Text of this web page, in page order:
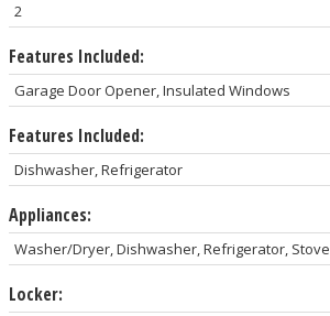
2
Features Included:
Garage Door Opener, Insulated Windows
Features Included:
Dishwasher, Refrigerator
Appliances:
Washer/Dryer, Dishwasher, Refrigerator, Stove
Locker: